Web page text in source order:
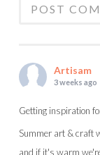
Artisam
3 weeks ago
Getting inspiration
Summer art & craft
and if it's warm